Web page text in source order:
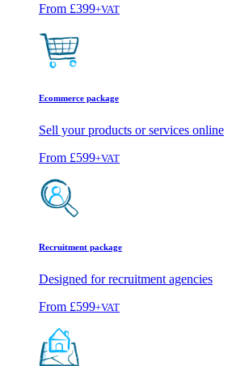
From £399+VAT
Ecommerce package
Sell your products or services online
From £599+VAT
Recruitment package
Designed for recruitment agencies
From £599+VAT